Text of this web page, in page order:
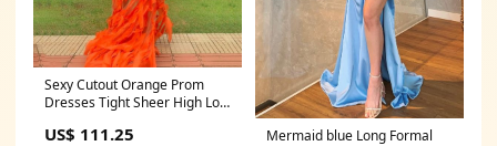
Sexy Cutout Orange Prom
Dresses Tight Sheer High Low
Sleeveless Pageant Event
US$ 111.25
Mermaid blue Long Formal